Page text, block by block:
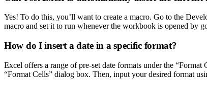
Yes! To do this, you’ll want to create a macro. Go to the
macro and set it to run whenever the workbook is opened by
How do I insert a date in a specific format?
Excel offers a range of pre-set date formats under the
“Format Cells” dialog box. Then, input your desired format